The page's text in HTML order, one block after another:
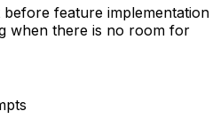
feature implementation
when there is no room for